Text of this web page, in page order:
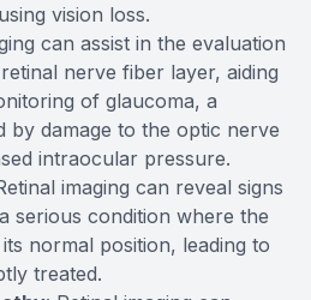
vision loss.
can assist in the evaluation
nerve fiber layer, aiding
of glaucoma, a
by damage to the optic nerve
intraocular pressure.
imaging can reveal signs
serious condition where the
normal position, leading to
treated.